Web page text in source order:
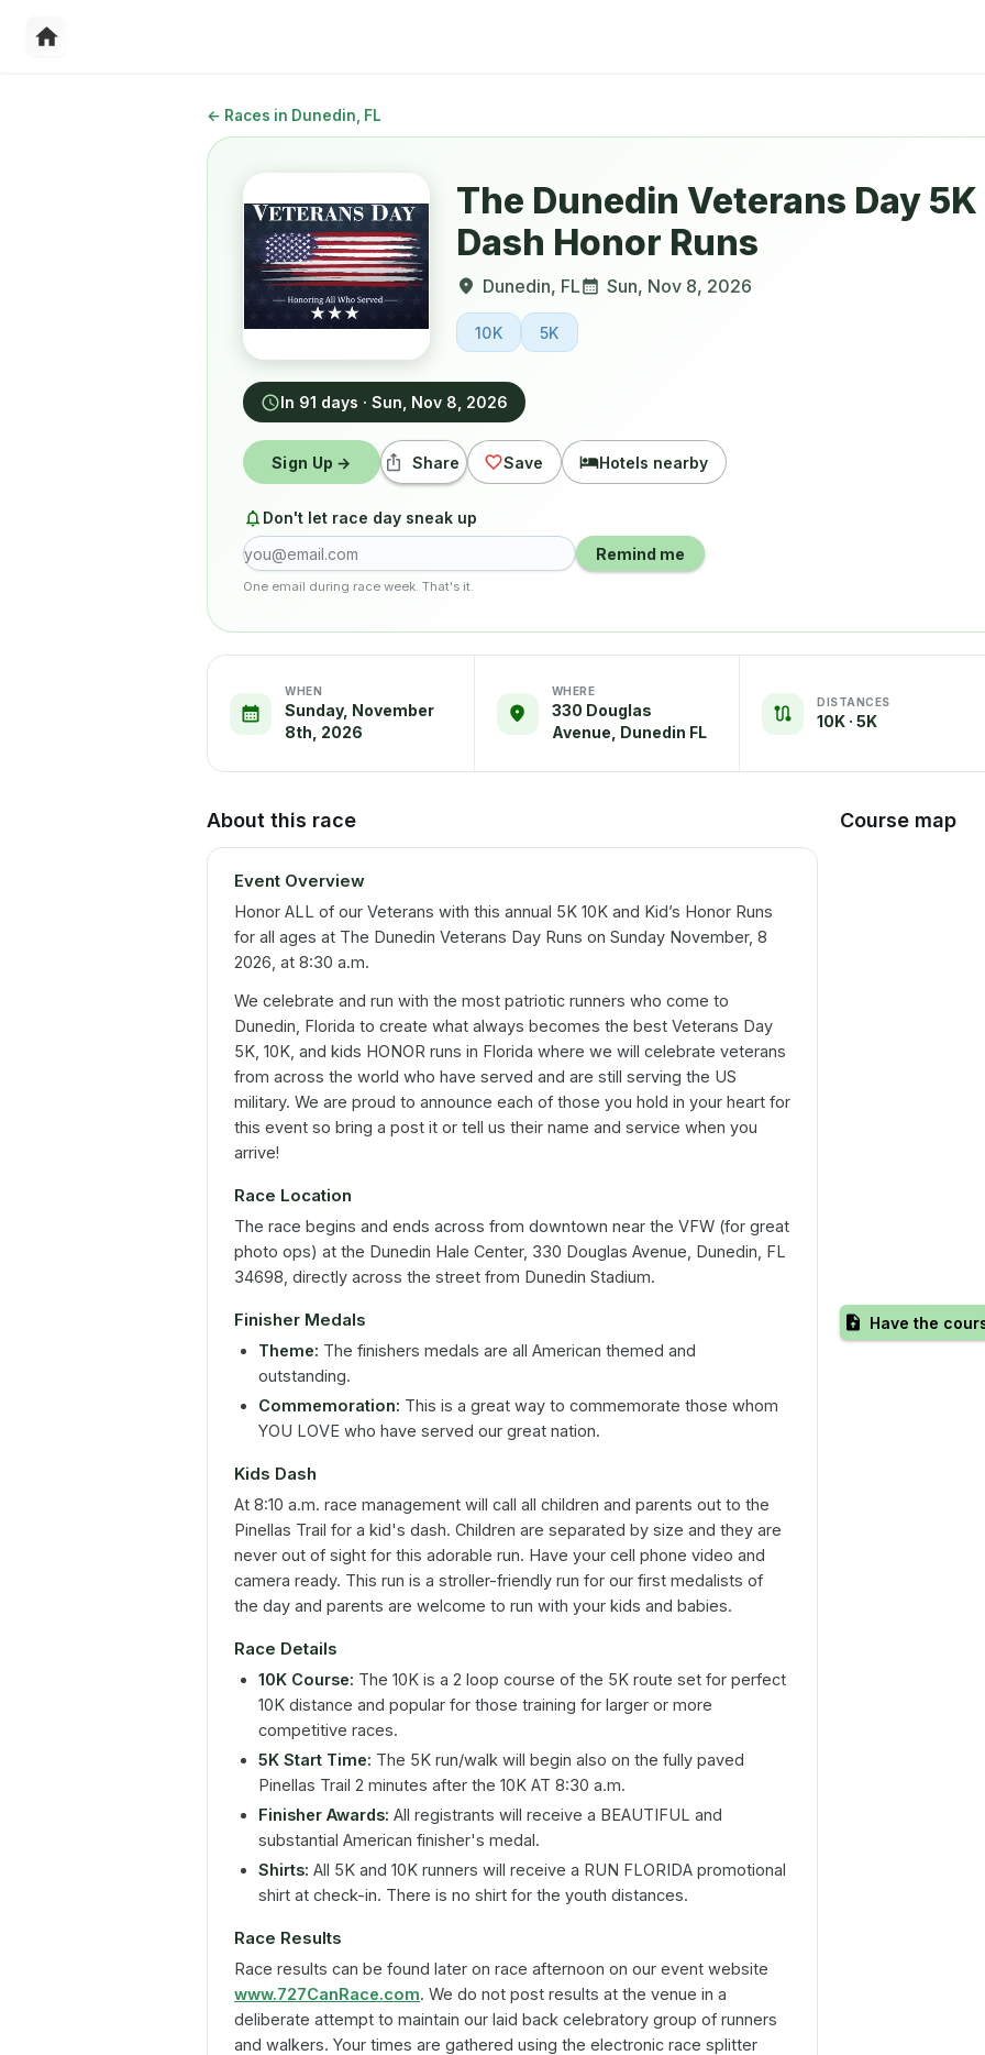
← Races in Dunedin, FL
The Dunedin Veterans Day
Dash Honor Runs
Dunedin, FL Sun, Nov 8, 2026
10K 5K
In 91 days · Sun, Nov 8, 2026
Sign Up → Share Save Hotels nearby
Don't let race day sneak up
Remind me
One email during race week. That's it.
WHEN
Sunday, November
8th, 2026
WHERE
330 Douglas
Avenue, Dunedin FL
DISTANCES
10K · 5K
About this race
Event Overview
Honor ALL of our Veterans with this annual 5K 10K and Kid’s Honor Runs
for all ages at The Dunedin Veterans Day Runs on Sunday November, 8
2026, at 8:30 a.m.
We celebrate and run with the most patriotic runners who come to
Dunedin, Florida to create what always becomes the best Veterans Day
5K, 10K, and kids HONOR runs in Florida where we will celebrate veterans
from across the world who have served and are still serving the US
military. We are proud to announce each of those you hold in your heart for
this event so bring a post it or tell us their name and service when you
arrive!
Race Location
The race begins and ends across from downtown near the VFW (for great
photo ops) at the Dunedin Hale Center, 330 Douglas Avenue, Dunedin, FL
34698, directly across the street from Dunedin Stadium.
Finisher Medals
Theme: The finishers medals are all American themed and
outstanding.
Commemoration: This is a great way to commemorate those whom
YOU LOVE who have served our great nation.
Kids Dash
At 8:10 a.m. race management will call all children and parents out to the
Pinellas Trail for a kid's dash. Children are separated by size and they are
never out of sight for this adorable run. Have your cell phone video and
camera ready. This run is a stroller-friendly run for our first medalists of
the day and parents are welcome to run with your kids and babies.
Race Details
10K Course: The 10K is a 2 loop course of the 5K route set for perfect
10K distance and popular for those training for larger or more
competitive races.
5K Start Time: The 5K run/walk will begin also on the fully paved
Pinellas Trail 2 minutes after the 10K AT 8:30 a.m.
Finisher Awards: All registrants will receive a BEAUTIFUL and
substantial American finisher's medal.
Shirts: All 5K and 10K runners will receive a RUN FLORIDA promotional
shirt at check-in. There is no shirt for the youth distances.
Race Results
Race results can be found later on race afternoon on our event website
www.727CanRace.com. We do not post results at the venue in a
deliberate attempt to maintain our laid back celebratory group of runners
and walkers. Your times are gathered using the electronic race splitter
Course map
Have the